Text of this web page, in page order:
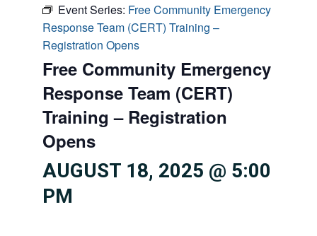
Event Series: Free Community Emergency
Response Team (CERT) Training –
Registration Opens
Free Community Emergency
Response Team (CERT)
Training – Registration
Opens
AUGUST 18, 2025 @ 5:00
PM